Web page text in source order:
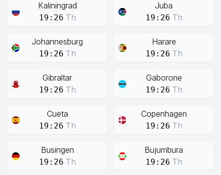
Kaliningrad
19:26 Th
Juba
19:26 Th
Johannesburg
19:26 Th
Harare
19:26 Th
Gibraltar
19:26 Th
Gaborone
19:26 Th
Cueta
19:26 Th
Copenhagen
19:26 Th
Busingen
19:26 Th
Bujumbura
19:26 Th